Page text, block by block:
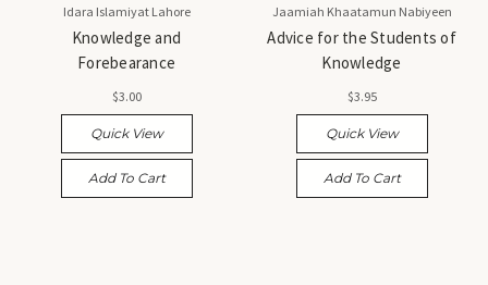
Idara Islamiyat Lahore
Knowledge and
Forebearance
$3.00
Quick View
Add To Cart
Jaamiah Khaatamun Nabiyeen
Advice for the Students of
Knowledge
$3.95
Quick View
Add To Cart